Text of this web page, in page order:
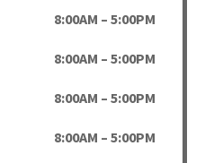
8:00AM – 5:00PM
8:00AM – 5:00PM
8:00AM – 5:00PM
8:00AM – 5:00PM